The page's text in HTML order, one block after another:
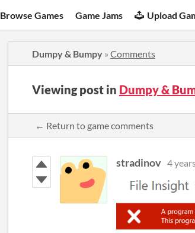
Browse Games Game Jams Upload
Dumpy & Bumpy » Comments
Viewing post in Dumpy &
← Return to game comments
stradinov 4